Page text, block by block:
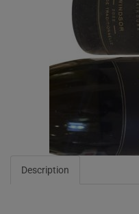
Description